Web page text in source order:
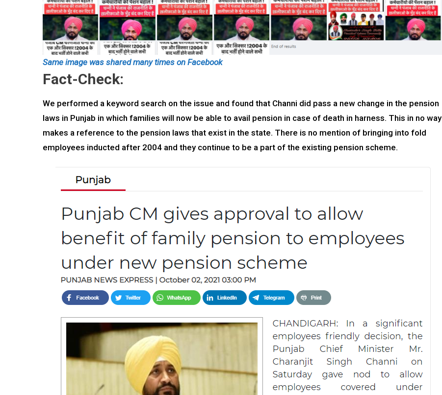
Same image was shared many times on Facebook
Fact-Check:
We performed a keyword search on the issue and found that Channi did pass a new change in the pension
laws in Punjab in which families will now be able to avail pension in case of death in harness. This in no way
makes a reference to the pension laws that exist in the state. There is no mention of bringing into fold
employees inducted after 2004 and they continue to be a part of the existing pension scheme.